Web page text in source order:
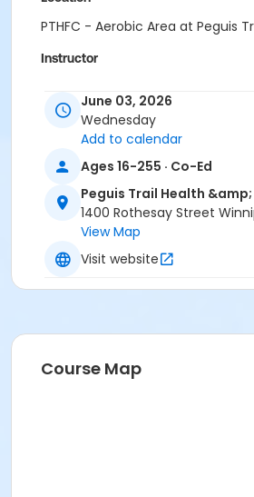
PTHFC - Aerobic Area at Peguis
Instructor
June 03, 2026
Wednesday
Add to calendar
Ages 16-255 · Co-Ed
Peguis Trail Health
1400 Rothesay Street
View Map
Visit website
Course Map